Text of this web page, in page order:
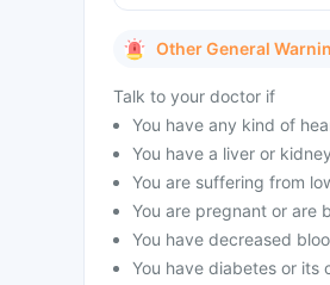
Other General
Talk to your doctor if
You have any kind of
You have a liver or
You are suffering from
You are pregnant or are
You have decreased
You have diabetes or its